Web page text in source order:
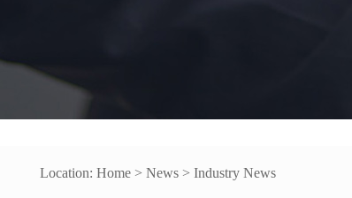
Location: Home > News > Industry News